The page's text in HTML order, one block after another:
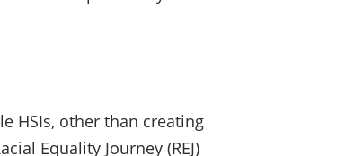
HSIs, other than creating
Equality Journey (REJ)